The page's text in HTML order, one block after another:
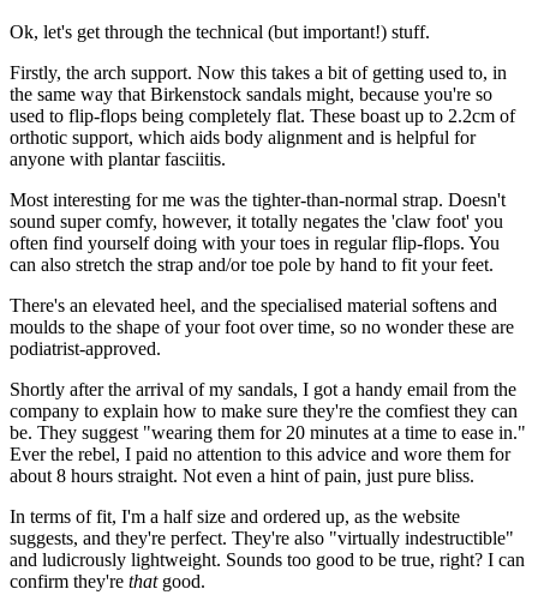
Ok, let's get through the technical (but important!) stuff.
Firstly, the arch support. Now this takes a bit of getting used to, in
the same way that Birkenstock sandals might, because you're so
used to flip-flops being completely flat. These boast up to 2.2cm of
orthotic support, which aids body alignment and is helpful for
anyone with plantar fasciitis.
Most interesting for me was the tighter-than-normal strap. Doesn't
sound super comfy, however, it totally negates the 'claw foot' you
often find yourself doing with your toes in regular flip-flops. You
can also stretch the strap and/or toe pole by hand to fit your feet.
There's an elevated heel, and the specialised material softens and
moulds to the shape of your foot over time, so no wonder these are
podiatrist-approved.
Shortly after the arrival of my sandals, I got a handy email from the
company to explain how to make sure they're the comfiest they can
be. They suggest "wearing them for 20 minutes at a time to ease in."
Ever the rebel, I paid no attention to this advice and wore them for
about 8 hours straight. Not even a hint of pain, just pure bliss.
In terms of fit, I'm a half size and ordered up, as the website
suggests, and they're perfect. They're also "virtually indestructible"
and ludicrously lightweight. Sounds too good to be true, right? I can
confirm they're thatgood.